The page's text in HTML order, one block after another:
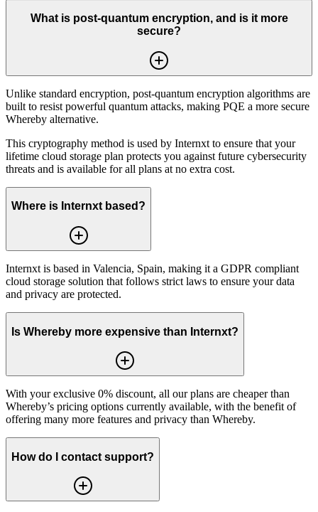
What is post-quantum encryption, and is it more
secure?
Unlike standard encryption, post-quantum encryption algorithms are
built to resist powerful quantum attacks, making PQE a more secure
Whereby alternative.
This cryptography method is used by Internxt to ensure that your
lifetime cloud storage plan protects you against future cybersecurity
threats and is available for all plans at no extra cost.
Where is Internxt based?
Internxt is based in Valencia, Spain, making it a GDPR compliant
cloud storage solution that follows strict laws to ensure your data
and privacy are protected.
Is Whereby more expensive than Internxt?
With your exclusive 0% discount, all our plans are cheaper than
Whereby’s pricing options currently available, with the benefit of
offering many more features and privacy than Whereby.
How do I contact support?